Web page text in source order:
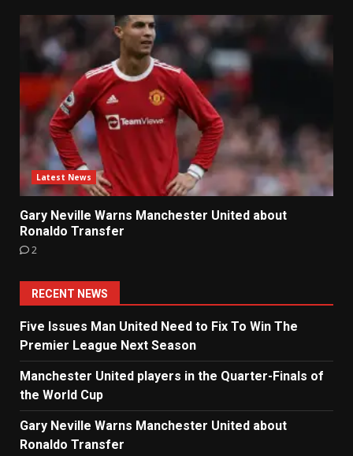
Latest News
Gary Neville Warns Manchester United about
Ronaldo Transfer
2
RECENT NEWS
Five Issues Man United Need to Fix To Win The
Premier League Next Season
Manchester United players in the Quarter-Finals of
the World Cup
Gary Neville Warns Manchester United about
Ronaldo Transfer